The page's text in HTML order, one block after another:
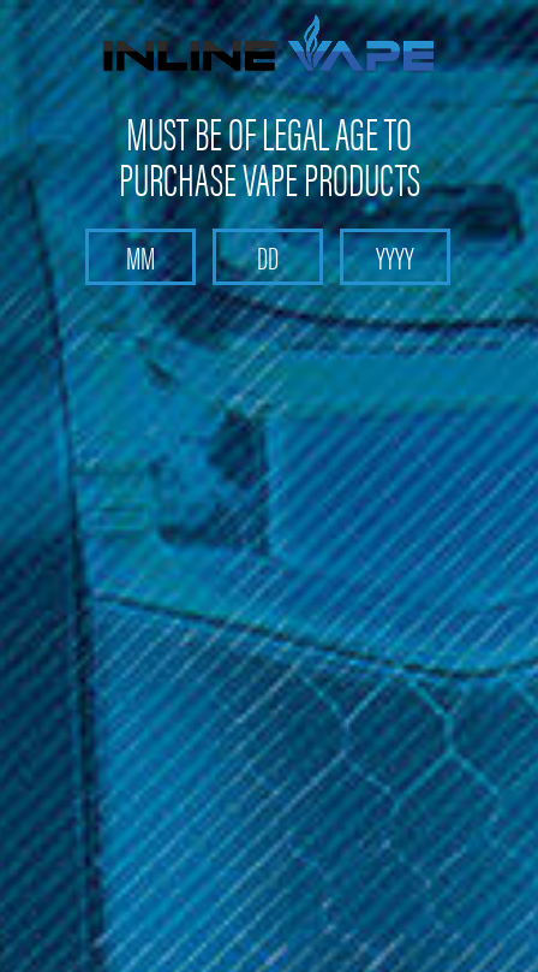
Not shipping to Maine, New York & California
Search
Home Box Mods & Tanks
Box Mods & Tanks - Box Mods
Smok - Trinity Alpha Mod
Smok - Trinity Alpha Mod
Brand : Smok Vape Products
(No reviews yet) Write a Review
$24.99
MUST BE OF LEGAL AGE TO
PURCHASE VAPE PRODUCTS